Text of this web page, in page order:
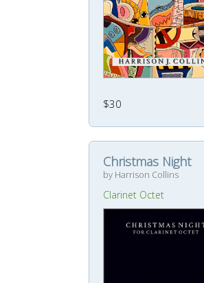
$30
Christmas Night
by Harrison Collins
Clarinet Octet